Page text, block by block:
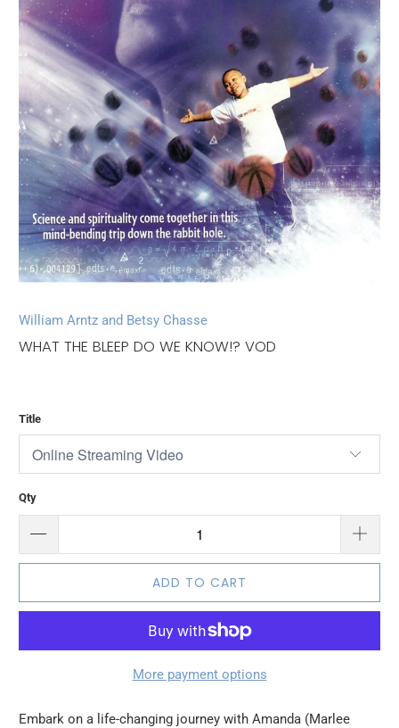
William Arntz and Betsy Chasse
WHAT THE BLEEP DO WE KNOW!? VOD
Title
Qty
ADD TO CART
More payment options
Embark on a life-changing journey with Amanda (Marlee